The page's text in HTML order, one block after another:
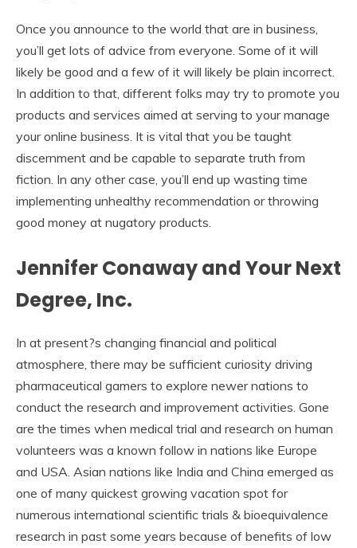
Once you announce to the world that are in business,
you’ll get lots of advice from everyone. Some of it will
likely be good and a few of it will likely be plain incorrect.
In addition to that, different folks may try to promote you
products and services aimed at serving to your manage
your online business. It is vital that you be taught
discernment and be capable to separate truth from
fiction. In any other case, you’ll end up wasting time
implementing unhealthy recommendation or throwing
good money at nugatory products.
Jennifer Conaway and Your Next
Degree, Inc.
In at present?s changing financial and political
atmosphere, there may be sufficient curiosity driving
pharmaceutical gamers to explore newer nations to
conduct the research and improvement activities. Gone
are the times when medical trial and research on human
volunteers was a known follow in nations like Europe
and USA. Asian nations like India and China emerged as
one of many quickest growing vacation spot for
numerous international scientific trials & bioequivalence
research in past some years because of benefits of low